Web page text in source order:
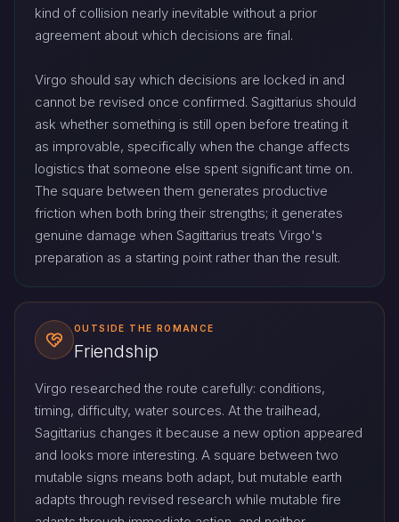
kind of collision nearly inevitable without a prior
agreement about which decisions are final.
Virgo should say which decisions are locked in and
cannot be revised once confirmed. Sagittarius should
ask whether something is still open before treating it
as improvable, specifically when the change affects
logistics that someone else spent significant time on.
The square between them generates productive
friction when both bring their strengths; it generates
genuine damage when Sagittarius treats Virgo's
preparation as a starting point rather than the result.
OUTSIDE THE ROMANCE
Friendship
Virgo researched the route carefully: conditions,
timing, difficulty, water sources. At the trailhead,
Sagittarius changes it because a new option appeared
and looks more interesting. A square between two
mutable signs means both adapt, but mutable earth
adapts through revised research while mutable fire